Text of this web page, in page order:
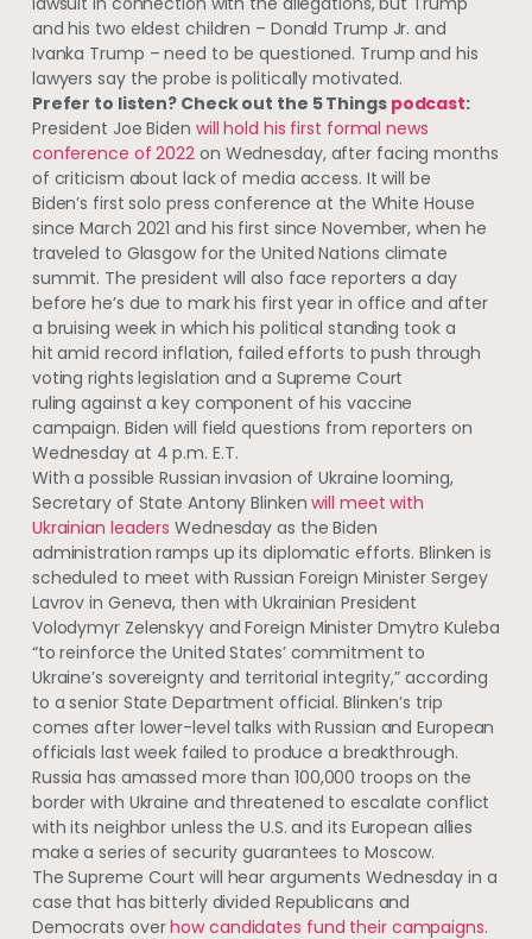
and his two eldest children – Donald Trump Jr. and
Ivanka Trump – need to be questioned. Trump and his
lawyers say the probe is politically motivated.
Prefer to listen? Check out the 5 Things podcast:
President Joe Biden will hold his first formal news
conference of 2022 on Wednesday, after facing months
of criticism about lack of media access. It will be
Biden’s first solo press conference at the White House
since March 2021 and his first since November, when he
traveled to Glasgow for the United Nations climate
summit. The president will also face reporters a day
before he’s due to mark his first year in office and after
a bruising week in which his political standing took a
hit amid record inflation, failed efforts to push through
voting rights legislation and a Supreme Court
ruling against a key component of his vaccine
campaign. Biden will field questions from reporters on
Wednesday at 4 p.m. E.T.
With a possible Russian invasion of Ukraine looming,
Secretary of State Antony Blinkenwill meet with
Ukrainian leaders Wednesday as the Biden
administration ramps up its diplomatic efforts. Blinken is
scheduled to meet with Russian Foreign Minister Sergey
Lavrov in Geneva, then with Ukrainian President
Volodymyr Zelenskyy and Foreign Minister Dmytro Kuleba
“to reinforce the United States’ commitment to
Ukraine’s sovereignty and territorial integrity,” according
to a senior State Department official. Blinken’s trip
comes after lower-level talks with Russian and European
officials last week failed to produce a breakthrough.
Russia has amassed more than 100,000 troops on the
border with Ukraine and threatened to escalate conflict
with its neighbor unless the U.S. and its European allies
make a series of security guarantees to Moscow.
The Supreme Court will hear arguments Wednesday in a
case that has bitterly divided Republicans and
Democrats overhow candidates fund their campaigns.